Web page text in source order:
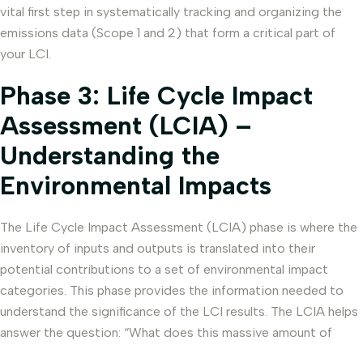
vital first step in systematically tracking and organizing the
emissions data (Scope 1 and 2) that form a critical part of
your LCI.
Phase 3: Life Cycle Impact
Assessment (LCIA) –
Understanding the
Environmental Impacts
The Life Cycle Impact Assessment (LCIA) phase is where the
inventory of inputs and outputs is translated into their
potential contributions to a set of environmental impact
categories. This phase provides the information needed to
understand the significance of the LCI results. The LCIA helps
answer the question: “What does this massive amount of